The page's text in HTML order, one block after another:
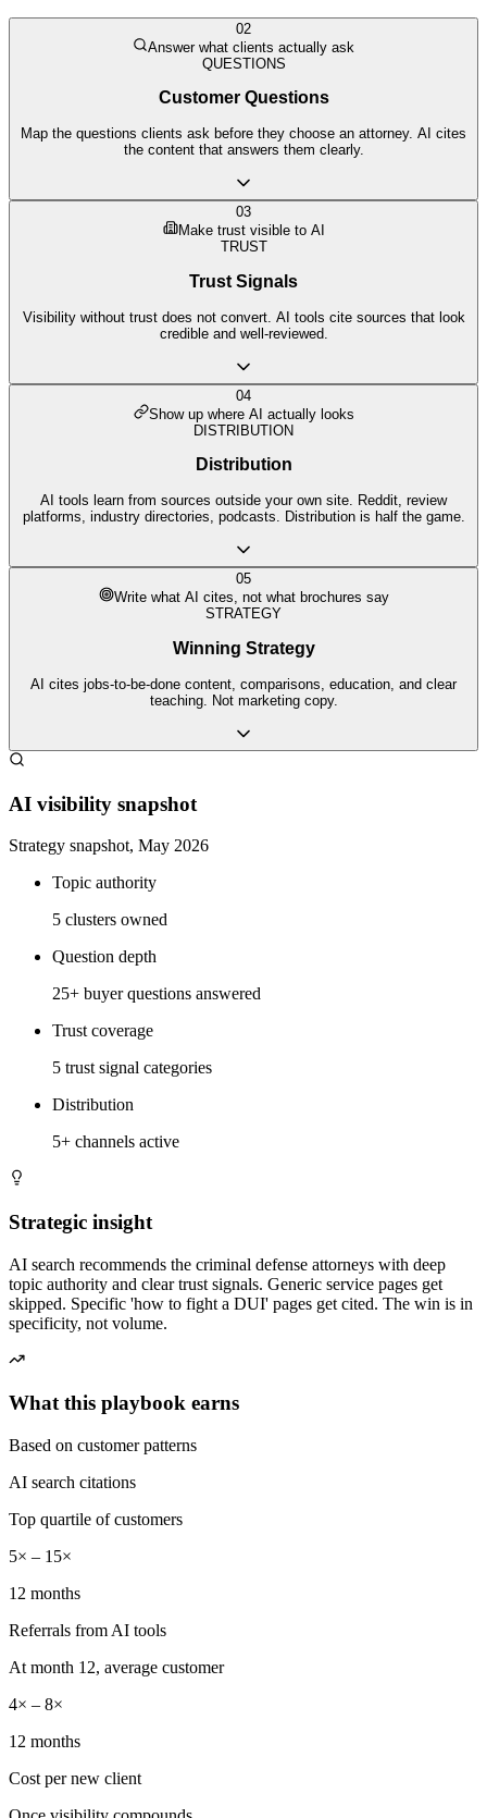
02
Answer what clients actually ask
QUESTIONS
Customer Questions
Map the questions clients ask before they choose an attorney. AI cites
the content that answers them clearly.
03
Make trust visible to AI
TRUST
Trust Signals
Visibility without trust does not convert. AI tools cite sources that look
credible and well-reviewed.
04
Show up where AI actually looks
DISTRIBUTION
Distribution
AI tools learn from sources outside your own site. Reddit, review
platforms, industry directories, podcasts. Distribution is half the game.
05
Write what AI cites, not what brochures say
STRATEGY
Winning Strategy
AI cites jobs-to-be-done content, comparisons, education, and clear
teaching. Not marketing copy.
AI visibility snapshot
Strategy snapshot, May 2026
Topic authority
5 clusters owned
Question depth
25+ buyer questions answered
Trust coverage
5 trust signal categories
Distribution
5+ channels active
Strategic insight
AI search recommends the criminal defense attorneys with deep
topic authority and clear trust signals. Generic service pages get
skipped. Specific 'how to fight a DUI' pages get cited. The win is in
specificity, not volume.
What this playbook earns
Based on customer patterns
AI search citations
Top quartile of customers
5× – 15×
12 months
Referrals from AI tools
At month 12, average customer
4× – 8×
12 months
Cost per new client